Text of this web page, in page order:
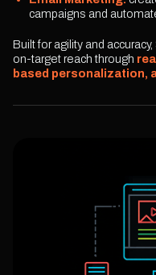
campaigns and
Built for agility and
on-target reach through
based personalization,